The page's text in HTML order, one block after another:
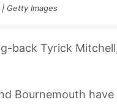
Getty Images
back Tyrick
Bournemouth have